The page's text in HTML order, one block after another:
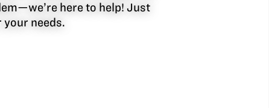
here to help! Just
needs.